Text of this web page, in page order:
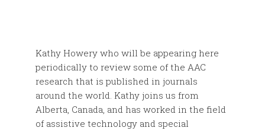
Kathy Howery who will be appearing here
periodically to review some of the AAC
research that is published in journals
around the world. Kathy joins us from
Alberta, Canada, and has worked in the field
of assistive technology and special